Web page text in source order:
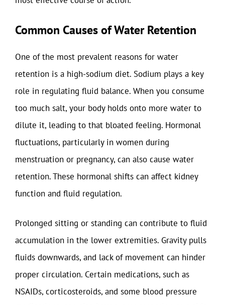
Common Causes of Water Retention
One of the most prevalent reasons for water
retention is a high-sodium diet. Sodium plays a key
role in regulating fluid balance. When you consume
too much salt, your body holds onto more water to
dilute it, leading to that bloated feeling. Hormonal
fluctuations, particularly in women during
menstruation or pregnancy, can also cause water
retention. These hormonal shifts can affect kidney
function and fluid regulation.
Prolonged sitting or standing can contribute to fluid
accumulation in the lower extremities. Gravity pulls
fluids downwards, and lack of movement can hinder
proper circulation. Certain medications, such as
NSAIDs, corticosteroids, and some blood pressure